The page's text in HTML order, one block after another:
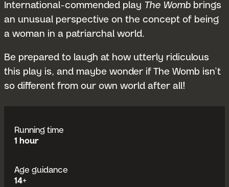
International-commended play The Womb brings
an unusual perspective on the concept of being
a woman in a patriarchal world.
Be prepared to laugh at how utterly ridiculous
this play is, and maybe wonder if The Womb isn’t
so different from our own world after all!
Running time
1 hour
Age guidance
14+